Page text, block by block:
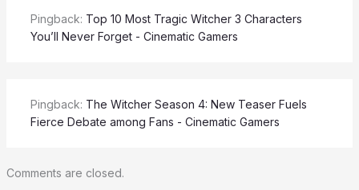
Pingback: Top 10 Most Tragic Witcher 3 Characters
You’ll Never Forget - Cinematic Gamers
Pingback: The Witcher Season 4: New Teaser Fuels
Fierce Debate among Fans - Cinematic Gamers
Comments are closed.